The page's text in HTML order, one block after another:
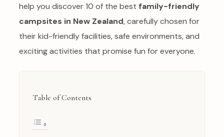
help you discover 10 of the best family-friendly
campsites in New Zealand, carefully chosen for
their kid-friendly facilities, safe environments, and
exciting activities that promise fun for everyone.
Table of Contents